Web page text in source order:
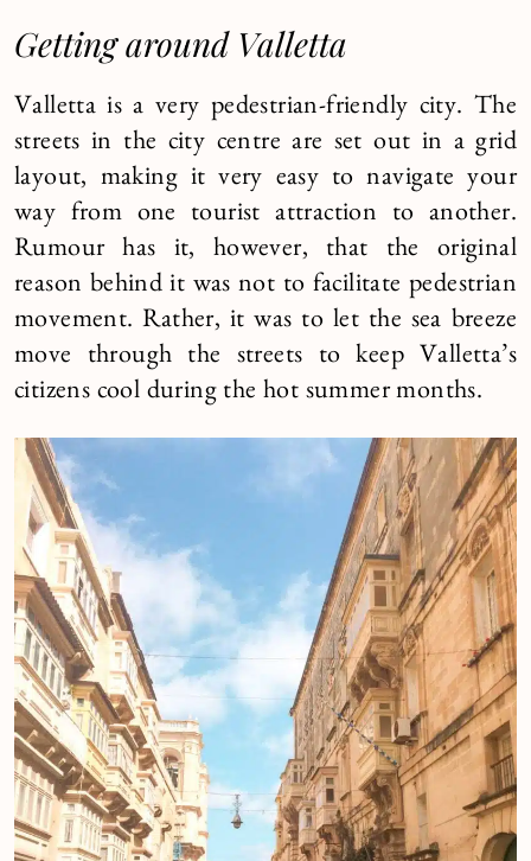
Getting around Valletta
Valletta is a very pedestrian-friendly city. The
streets in the city centre are set out in a grid
layout, making it very easy to navigate your
way from one tourist attraction to another.
Rumour has it, however, that the original
reason behind it was not to facilitate pedestrian
movement. Rather, it was to let the sea breeze
move through the streets to keep Valletta’s
citizens cool during the hot summer months.